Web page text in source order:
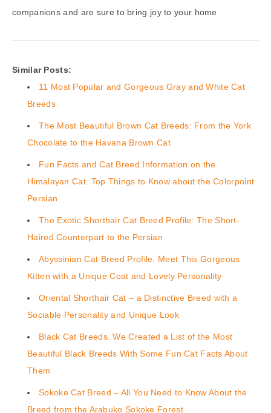
companions and are sure to bring joy to your home
Similar Posts:
11 Most Popular and Gorgeous Gray and White Cat
Breeds
The Most Beautiful Brown Cat Breeds: From the York
Chocolate to the Havana Brown Cat
Fun Facts and Cat Breed Information on the
Himalayan Cat. Top Things to Know about the Colorpoint
Persian
The Exotic Shorthair Cat Breed Profile: The Short-
Haired Counterpart to the Persian
Abyssinian Cat Breed Profile. Meet This Gorgeous
Kitten with a Unique Coat and Lovely Personality
Oriental Shorthair Cat – a Distinctive Breed with a
Sociable Personality and Unique Look
Black Cat Breeds. We Created a List of the Most
Beautiful Black Breeds With Some Fun Cat Facts About
Them
Sokoke Cat Breed – All You Need to Know About the
Breed from the Arabuko Sokoke Forest